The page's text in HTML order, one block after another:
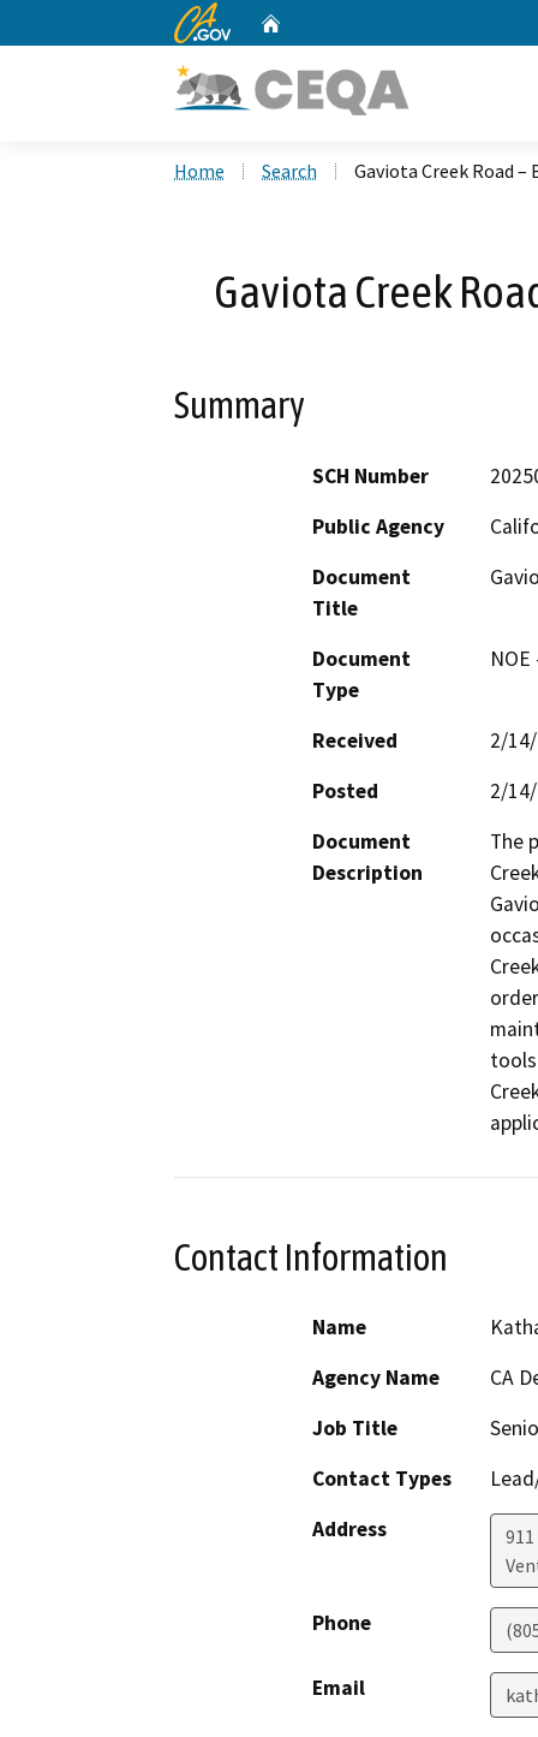
CA.gov
Home Search Gaviota Creek Road
Gaviota Creek
Summary
SCH Number
Public Agency
Document
Title
Document
Type
Received
2/
Posted
2/
Document
Description
The
Contact Information
Name
Agency Name
CA
Job Title
Contact Types
Address
Phone
Email